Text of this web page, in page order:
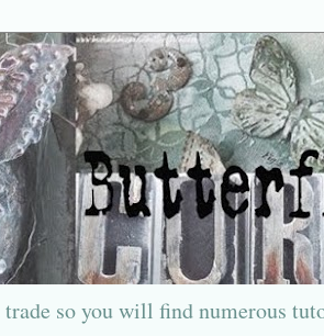
so you will find numerous